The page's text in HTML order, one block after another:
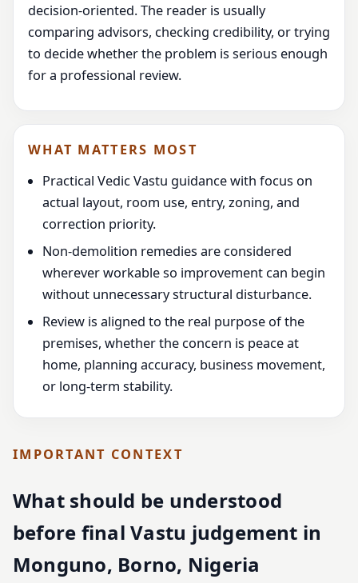
decision-oriented. The reader is usually
comparing advisors, checking credibility, or trying
to decide whether the problem is serious enough
for a professional review.
WHAT MATTERS MOST
Practical Vedic Vastu guidance with focus on
actual layout, room use, entry, zoning, and
correction priority.
Non-demolition remedies are considered
wherever workable so improvement can begin
without unnecessary structural disturbance.
Review is aligned to the real purpose of the
premises, whether the concern is peace at
home, planning accuracy, business movement,
or long-term stability.
IMPORTANT CONTEXT
What should be understood
before final Vastu judgement in
Monguno, Borno, Nigeria